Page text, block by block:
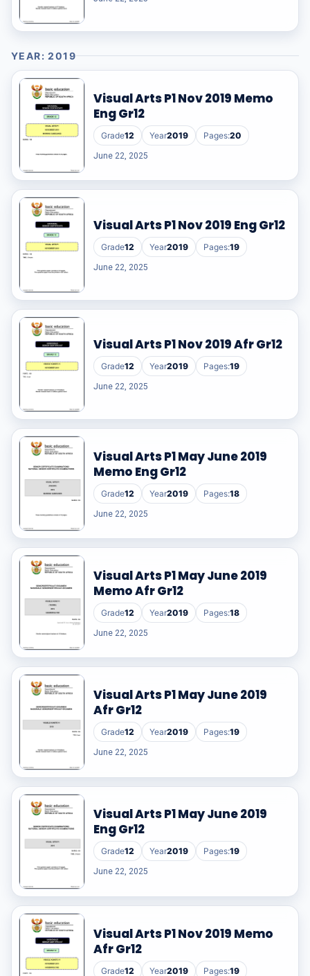
YEAR: 2019
Visual Arts P1 Nov 2019 Memo
Eng Gr12
Grade12 Year2019 Pages:20
June 22, 2025
Visual Arts P1 Nov 2019 Eng Gr12
Grade12 Year2019 Pages:19
June 22, 2025
Visual Arts P1 Nov 2019 Afr Gr12
Grade12 Year2019 Pages:19
June 22, 2025
Visual Arts P1 May June 2019
Memo Eng Gr12
Grade12 Year2019 Pages:18
June 22, 2025
Visual Arts P1 May June 2019
Memo Afr Gr12
Grade12 Year2019 Pages:18
June 22, 2025
Visual Arts P1 May June 2019
Afr Gr12
Grade12 Year2019 Pages:19
June 22, 2025
Visual Arts P1 May June 2019
Eng Gr12
Grade12 Year2019 Pages:19
June 22, 2025
Visual Arts P1 Nov 2019 Memo
Afr Gr12
Grade12 Year2019 Pages:19